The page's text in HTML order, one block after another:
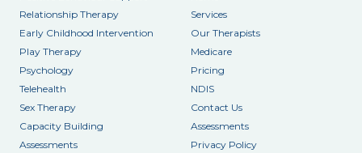
Relationship Therapy
Early Childhood Intervention
Play Therapy
Psychology
Telehealth
Sex Therapy
Capacity Building
Assessments
Services
Our Therapists
Medicare
Pricing
NDIS
Contact Us
Assessments
Privacy Policy